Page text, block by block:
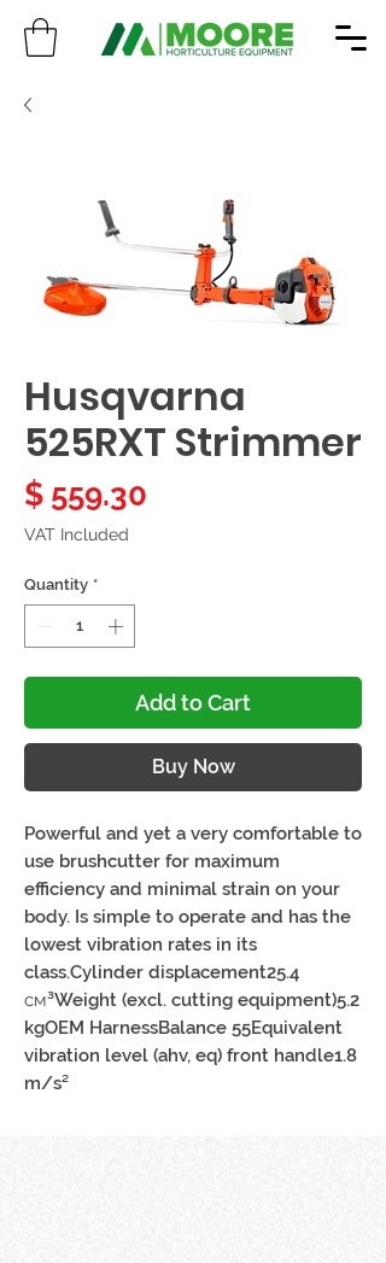
Husqvarna
525RXT Strimmer
$ 559.30
VAT Included
Quantity *
Add to Cart
Buy Now
Powerful and yet a very comfortable to
use brushcutter for maximum
efficiency and minimal strain on your
body. Is simple to operate and has the
lowest vibration rates in its
class.Cylinder displacement25.4
см³Weight (excl. cutting equipment)5.2
kgOEM HarnessBalance 55Equivalent
vibration level (ahv, eq) front handle1.8
m/s²